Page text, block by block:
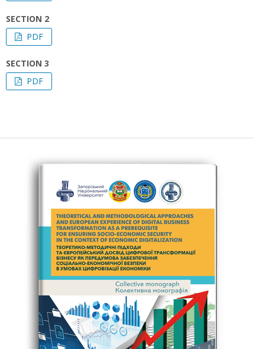
SECTION 2
PDF
SECTION 3
PDF